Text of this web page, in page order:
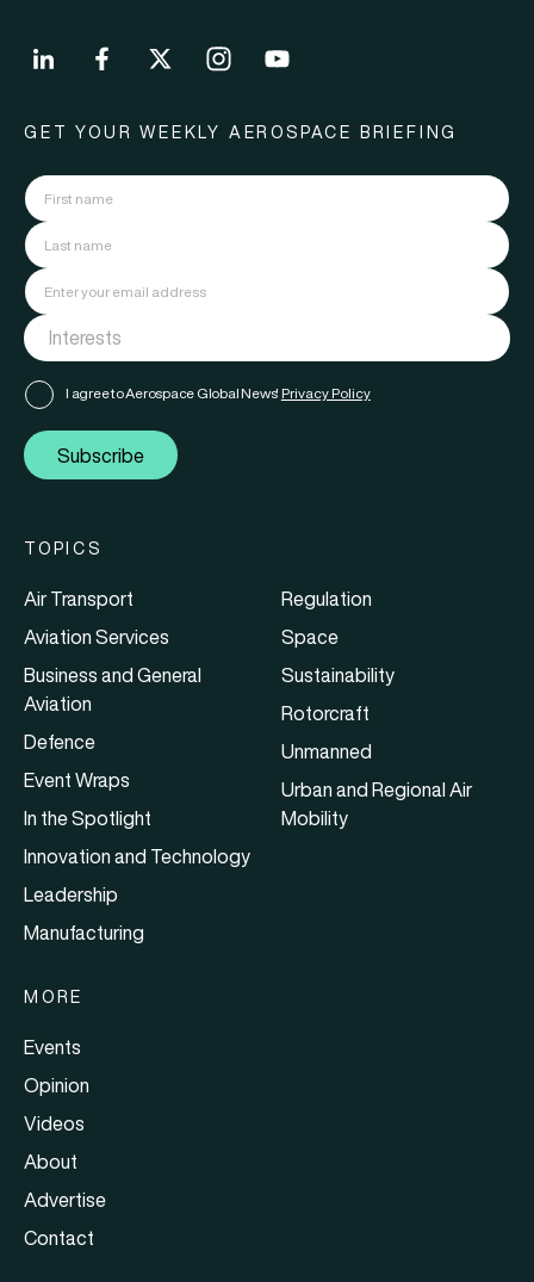
GET YOUR WEEKLY AEROSPACE BRIEFING
I agree to Aerospace Global News' Privacy Policy
Subscribe
TOPICS
Air Transport
Aviation Services
Business and General
Aviation
Defence
Event Wraps
In the Spotlight
Innovation and Technology
Leadership
Manufacturing
Regulation
Space
Sustainability
Rotorcraft
Unmanned
Urban and Regional Air
Mobility
MORE
Events
Opinion
Videos
About
Advertise
Contact